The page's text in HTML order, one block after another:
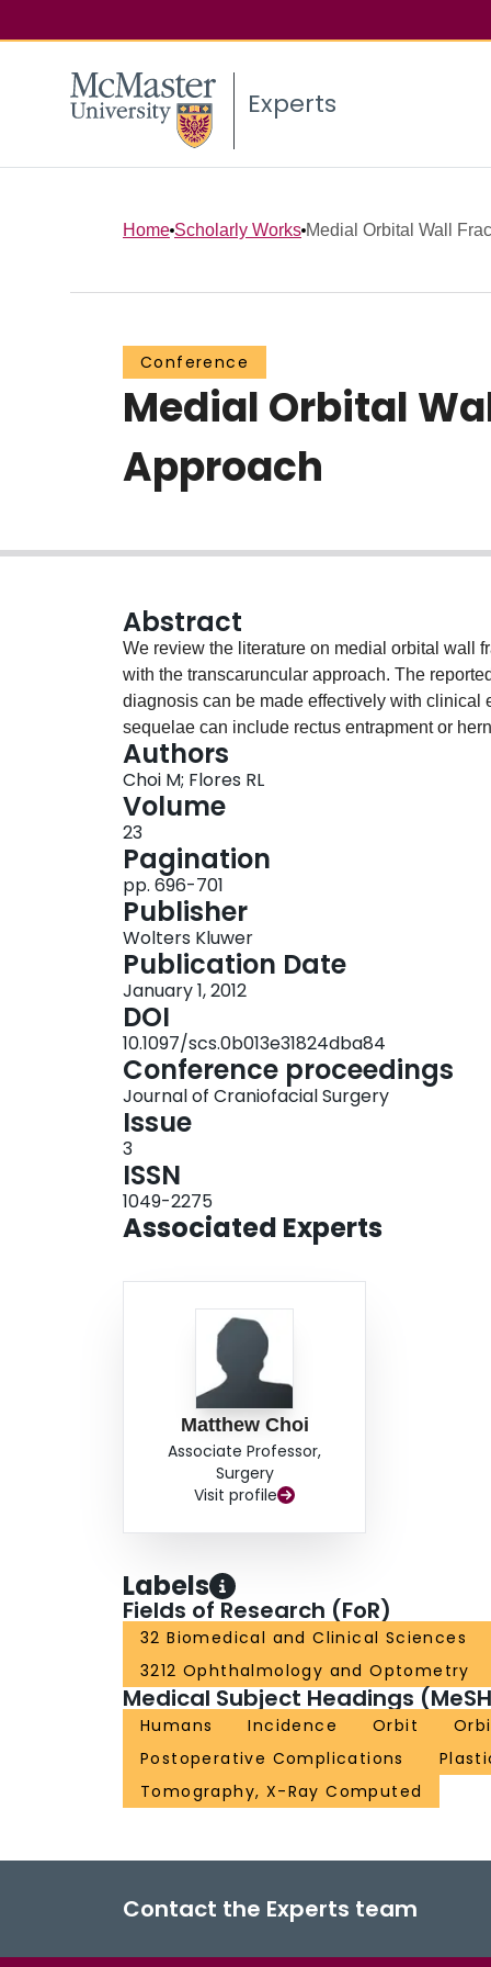
Experts
Home Scholarly Works Medial Orbital Wall
Conference
Medial Orbital
Approach
Abstract
We review the literature on medial orbital wall
with the transcaruncular approach. The
diagnosis can be made effectively with clinical
sequelae can include rectus entrapment or
occurring in high concordance include
although anterior cranial fossa extension,
must be ruled out. Indications for operative
enophthalmos particularly if causing diplopia,
approaches to the medial orbit have been
direct, reliable access without creating a
performed on all studies reporting outcomes of
were pooled, finding a favorable overall
required surgical correction and half resolved
increasingly appreciated injury requiring
reconstruction of the medial orbital wall can be
transcaruncular approach. Additional
incidence of medial orbital wall fractures, (2)
management, and (3) outcomes analysis of
approaches.
Authors
Choi M; Flores RL
Volume
23
Pagination
pp. 696-701
Publisher
Wolters Kluwer
Publication Date
January 1, 2012
DOI
10.1097/scs.0b013e31824dba84
Conference proceedings
Journal of Craniofacial Surgery
Issue
3
ISSN
1049-2275
Associated Experts
Matthew Choi
Associate Professor,
Surgery
Visit profile
Labels
Fields of Research (FoR)
32 Biomedical and Clinical Sciences
3212 Ophthalmology and Optometry
Medical Subject Headings
Humans Incidence Orbit
Postoperative Complications
Tomography, X-Ray Computed
Contact the Experts team